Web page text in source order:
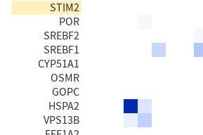
STIM2
POR
SREBF2
SREBF1
CYP51A1
OSMR
GOPC
HSPA2
VPS13B